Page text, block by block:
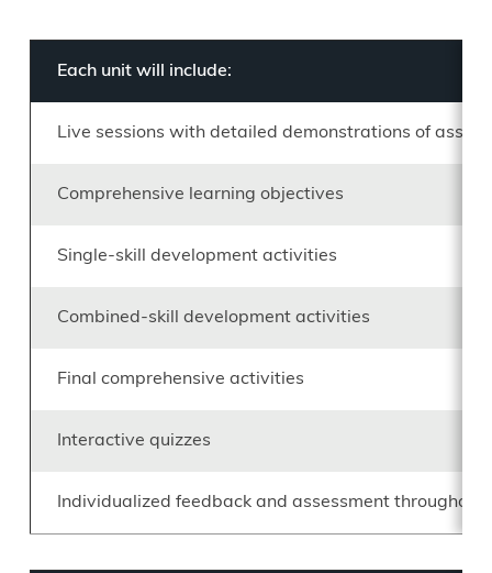
Each unit will include:
Live sessions with detailed demonstrations of
Comprehensive learning objectives
Single-skill development activities
Combined-skill development activities
Final comprehensive activities
Interactive quizzes
Individualized feedback and assessment throughout